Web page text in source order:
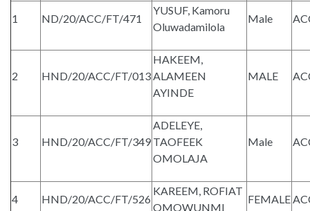
1 ND/20/ACC/FT/471
YUSUF, Kamoru
Oluwadamilola
Male
2 HND/20/ACC/FT/013
HAKEEM,
ALAMEEN
AYINDE
MALE
3 HND/20/ACC/FT/349
ADELEYE,
TAOFEEK
OMOLAJA
Male
4 HND/20/ACC/FT/526
KAREEM, ROFIAT
OMOWUNMI
FEMALE